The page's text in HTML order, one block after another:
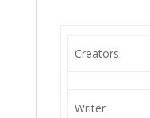
Creators
Writer